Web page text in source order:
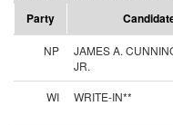
Party
NP
JAMES A.
JR.
WI WRITE-IN**